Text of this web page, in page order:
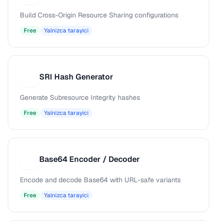
Build Cross-Origin Resource Sharing configurations
Free Yalnizca tarayici
SRI Hash Generator
Generate Subresource Integrity hashes
Free Yalnizca tarayici
Base64 Encoder / Decoder
Encode and decode Base64 with URL-safe variants
Free Yalnizca tarayici